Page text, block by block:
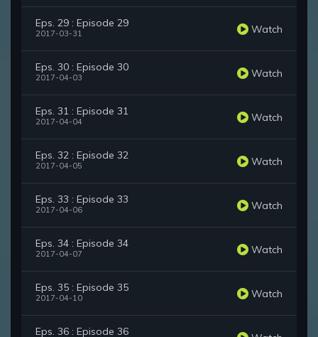
Eps. 29 : Episode 29
2017-03-31 Watch
Eps. 30 : Episode 30
2017-04-03 Watch
Eps. 31 : Episode 31
2017-04-04 Watch
Eps. 32 : Episode 32
2017-04-05 Watch
Eps. 33 : Episode 33
2017-04-06 Watch
Eps. 34 : Episode 34
2017-04-07 Watch
Eps. 35 : Episode 35
2017-04-10 Watch
Eps. 36 : Episode 36